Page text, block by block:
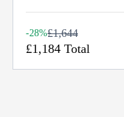
-28%£1,644
£1,184 Total